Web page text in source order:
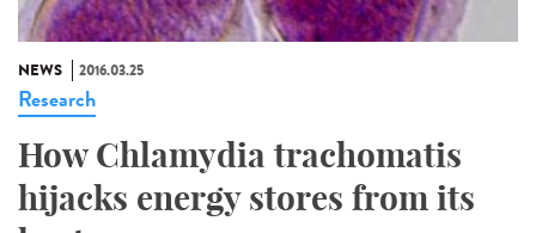
NEWS 2016.03.25
Research
How Chlamydia trachomatis
hijacks energy stores from its